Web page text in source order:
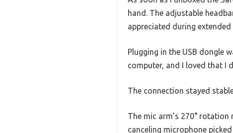
hand. The adjustable
appreciated during extended
Plugging in the USB dongle
computer, and I loved that I
The connection stayed
The mic arm’s 270°
canceling microphone